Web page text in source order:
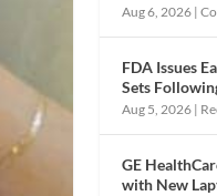
Aug 6, 2026 |
FDA Issues
Sets
Aug 5, 2026 |
GE
with New